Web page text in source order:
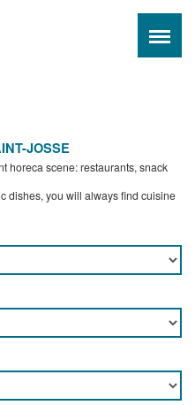
JOSSE
horeca scene: restaurants, snack
dishes, you will always find cuisine